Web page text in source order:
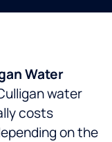
Water
water
costs
on the